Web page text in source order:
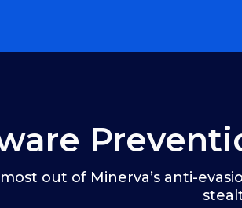
out of Minerva’s anti-